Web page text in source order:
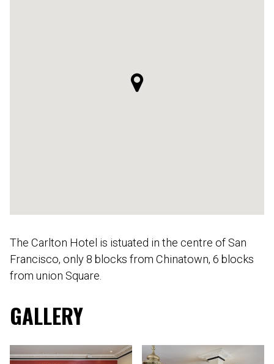
The Carlton Hotel is istuated in the centre of San
Francisco, only 8 blocks from Chinatown, 6 blocks
from union Square.
GALLERY